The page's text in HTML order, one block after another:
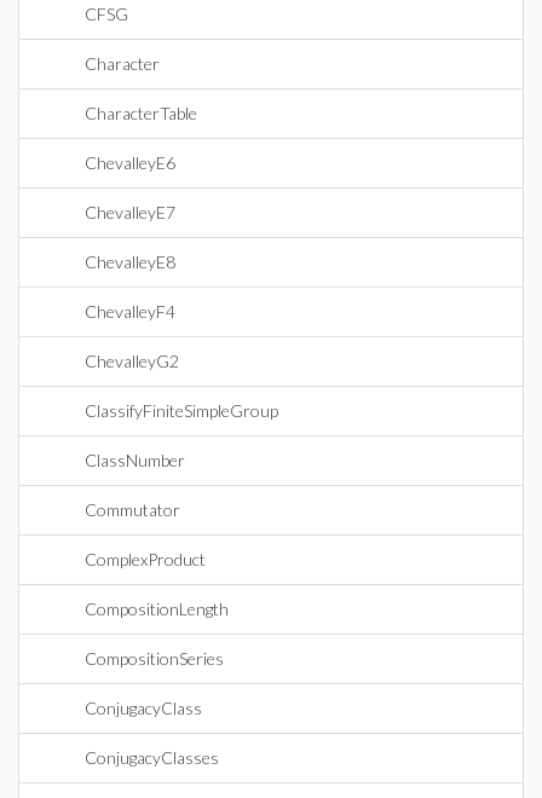
CFSG
Character
CharacterTable
ChevalleyE6
ChevalleyE7
ChevalleyE8
ChevalleyF4
ChevalleyG2
ClassifyFiniteSimpleGroup
ClassNumber
Commutator
ComplexProduct
CompositionLength
CompositionSeries
ConjugacyClass
ConjugacyClasses